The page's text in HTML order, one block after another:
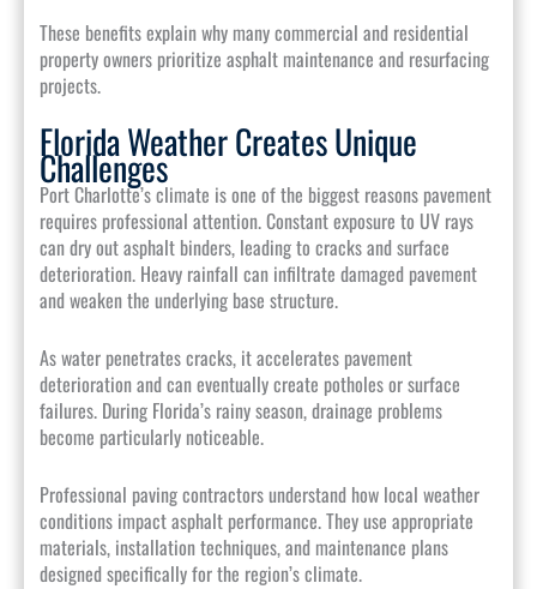
These benefits explain why many commercial and residential
property owners prioritize asphalt maintenance and resurfacing
projects.
Florida Weather Creates Unique
Challenges
Port Charlotte’s climate is one of the biggest reasons pavement
requires professional attention. Constant exposure to UV rays
can dry out asphalt binders, leading to cracks and surface
deterioration. Heavy rainfall can infiltrate damaged pavement
and weaken the underlying base structure.
As water penetrates cracks, it accelerates pavement
deterioration and can eventually create potholes or surface
failures. During Florida’s rainy season, drainage problems
become particularly noticeable.
Professional paving contractors understand how local weather
conditions impact asphalt performance. They use appropriate
materials, installation techniques, and maintenance plans
designed specifically for the region’s climate.